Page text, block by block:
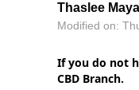
Thaslee
Modified on:
If you do not
CBD Branch.